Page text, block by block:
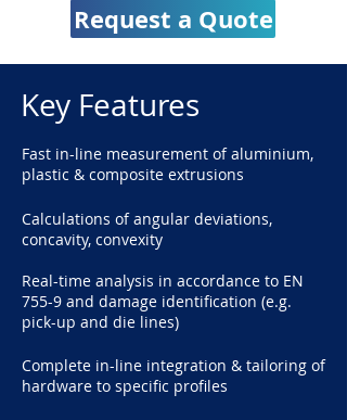
Request a Quote
Key Features
Fast in-line measurement of aluminium,
plastic & composite extrusions
Calculations of angular deviations,
concavity, convexity
Real-time analysis in accordance to EN
755-9 and damage identification (e.g.
pick-up and die lines)
Complete in-line integration & tailoring of
hardware to specific profiles